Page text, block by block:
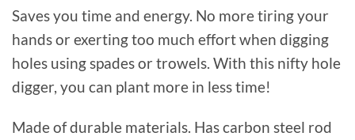
Saves you time and energy. No more tiring your
hands or exerting too much effort when digging
holes using spades or trowels. With this nifty hole
digger, you can plant more in less time!
Made of durable materials. Has carbon steel rod